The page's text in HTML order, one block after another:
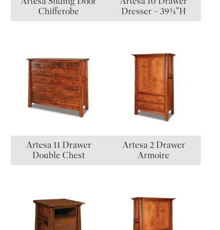
Chifferobe
Dresser – 39¾”H
Artesa 11 Drawer
Double Chest
Artesa 2 Drawer
Armoire